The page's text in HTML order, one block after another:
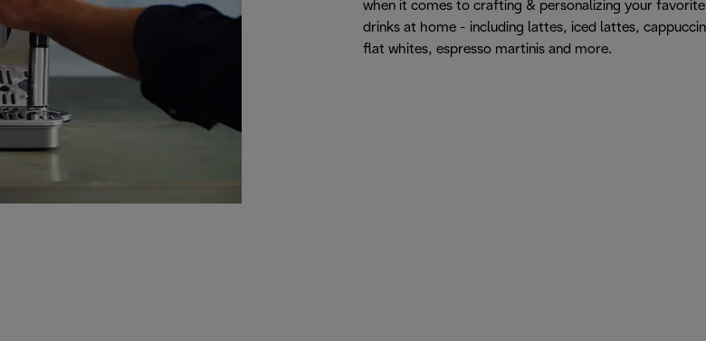
when it comes to crafting & personalizing your favorite
drinks at home - including lattes, iced lattes,
flat whites, espresso martinis and more.